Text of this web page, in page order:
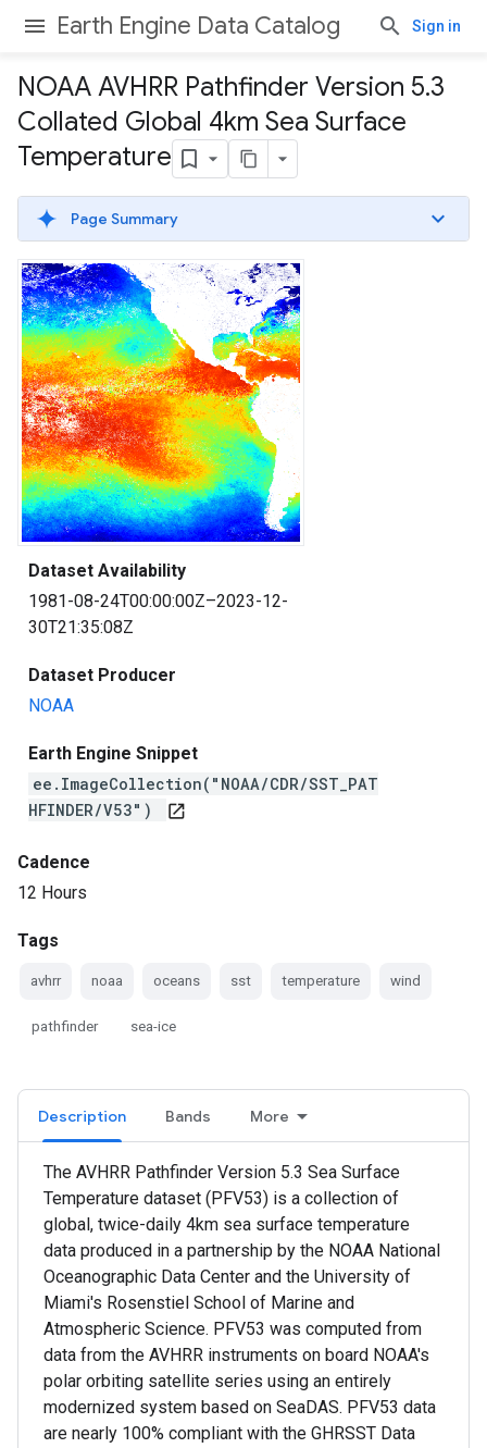
Earth Engine Data Catalog Sign in
NOAA AVHRR Pathfinder Version 5.3
Collated Global 4km Sea Surface
Temperature
Page Summary
Dataset Availability
1981-08-24T00:00:00Z–2023-12-
30T21:35:08Z
Dataset Producer
NOAA
Earth Engine Snippet
ee.ImageCollection("NOAA/CDR/SST_PAT
HFINDER/V53")
open_in_new
Cadence
12 Hours
Tags
avhrr noaa oceans sst temperature wind
pathfinder sea-ice
Description Bands More
The AVHRR Pathfinder Version 5.3 Sea Surface
Temperature dataset (PFV53) is a collection of
global, twice-daily 4km sea surface temperature
data produced in a partnership by the NOAA National
Oceanographic Data Center and the University of
Miami's Rosenstiel School of Marine and
Atmospheric Science. PFV53 was computed from
data from the AVHRR instruments on board NOAA's
polar orbiting satellite series using an entirely
modernized system based on SeaDAS. PFV53 data
are nearly 100% compliant with the GHRSST Data